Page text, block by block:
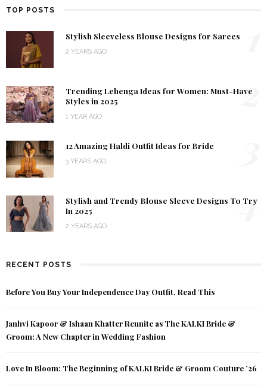
TOP POSTS
Stylish Sleeveless Blouse Designs for Sarees
2 YEARS AGO
Trending Lehenga Ideas for Women: Must-Have
Styles in 2025
1 YEAR AGO
2
12 Amazing Haldi Outfit Ideas for Bride
3 YEARS AGO
Stylish and Trendy Blouse Sleeve Designs To Try
In 2025
2 YEARS AGO
4
RECENT POSTS
Before You Buy Your Independence Day Outfit, Read This
Janhvi Kapoor & Ishaan Khatter Reunite as The KALKI Bride &
Groom: A New Chapter in Wedding Fashion
Love In Bloom: The Beginning of KALKI Bride & Groom Couture ’26